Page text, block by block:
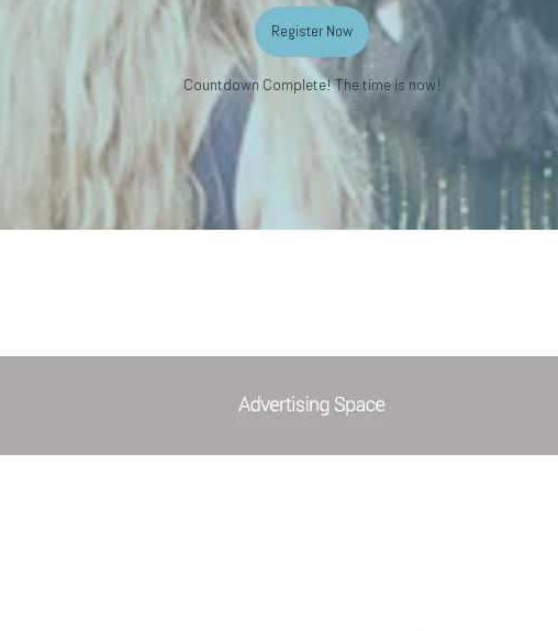
Register Now
Countdown Complete! The time is now!